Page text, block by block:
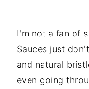
I'm not a fan of
Sauces just
and natural
even going